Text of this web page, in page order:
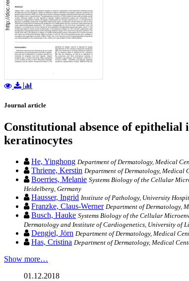
Journal article
Constitutional absence of
keratinocytes
He, Yinghong Department of Dermatology, Medical
Thriene, Kerstin Department of Dermatology, Medical
Boerries, Melanie Systems Biology of the Cellular
Heidelberg, Germany
Hausser, Ingrid Institute of Pathology, University
Franzke, Claus-Werner Department of Dermatology,
Busch, Hauke Systems Biology of the Cellular
Dermatology and Institute of Cardiogenetics, University of
Dengjel, Jörn Department of Dermatology, Medical
Has, Cristina Department of Dermatology, Medical
Show more…
01.12.2018